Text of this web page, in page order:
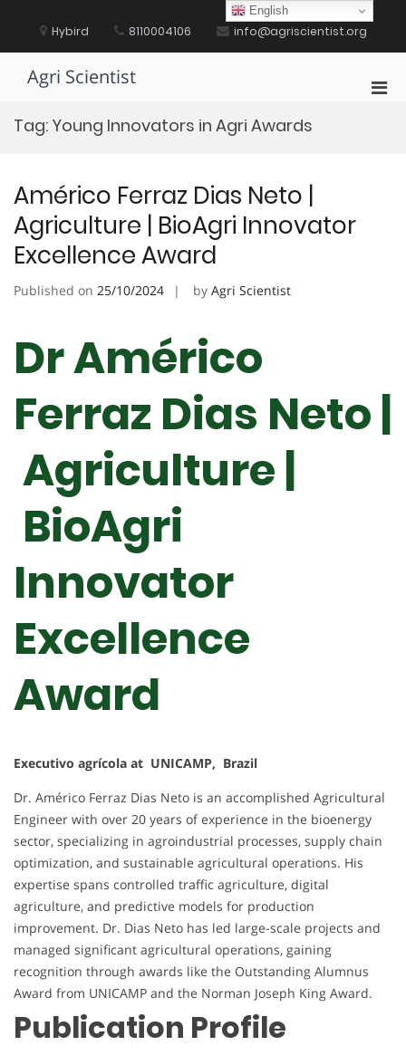
content Hybird 8110004106 info@agriscientist.org
Agri Scientist
Tag: Young Innovators in Agri Awards
Américo Ferraz Dias Neto |
Agriculture | BioAgri Innovator
Excellence Award
Published on 25/10/2024 by Agri Scientist
Dr Américo
Ferraz Dias Neto |
Agriculture |
BioAgri
Innovator
Excellence
Award
Executivo agrícola at UNICAMP, Brazil
Dr. Américo Ferraz Dias Neto is an accomplished Agricultural
Engineer with over 20 years of experience in the bioenergy
sector, specializing in agroindustrial processes, supply chain
optimization, and sustainable agricultural operations. His
expertise spans controlled traffic agriculture, digital
agriculture, and predictive models for production
improvement. Dr. Dias Neto has led large-scale projects and
managed significant agricultural operations, gaining
recognition through awards like the Outstanding Alumnus
Award from UNICAMP and the Norman Joseph King Award.
Publication Profile
English